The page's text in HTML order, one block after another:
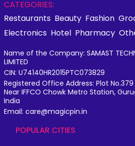
CATEGORIES:
Restaurants Beauty Fashion
Electronics Hotel Pharmacy
Name of the Company: SAMAST
LIMITED
CIN: U74140HR2015PTC073829
Registered Office Address: Plot
Near IFFCO Chowk Metro Station,
India
Email: care@magicpin.in
POPULAR CITIES